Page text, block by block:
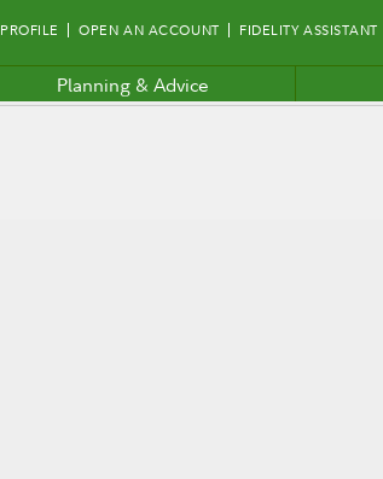
PROFILE OPEN AN ACCOUNT FIDELITY ASSISTANT
Planning & Advice